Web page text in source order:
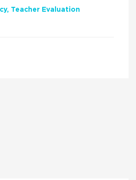
Teacher Evaluation